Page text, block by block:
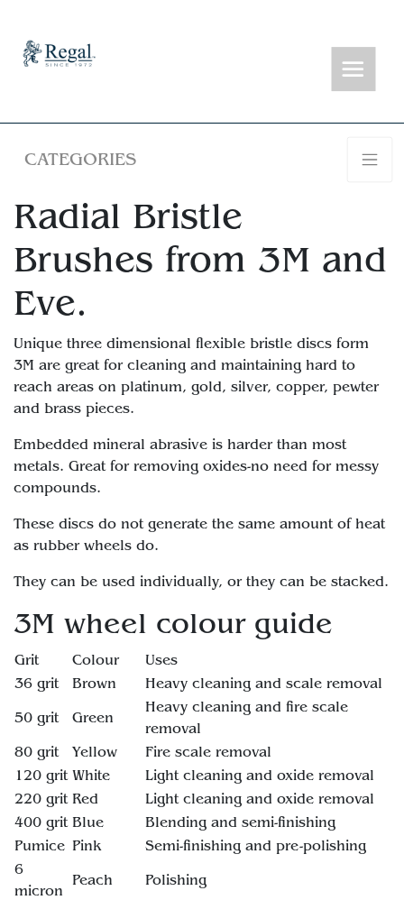
CATEGORIES
Radial Bristle
Brushes from 3M and
Eve.
Unique three dimensional flexible bristle discs form
3M are great for cleaning and maintaining hard to
reach areas on platinum, gold, silver, copper, pewter
and brass pieces.
Embedded mineral abrasive is harder than most
metals. Great for removing oxides-no need for messy
compounds.
These discs do not generate the same amount of heat
as rubber wheels do.
They can be used individually, or they can be stacked.
3M wheel colour guide
Grit Colour
Uses
36 grit
Brown Heavy cleaning and scale removal
50 grit Green
Heavy cleaning and fire scale
removal
80 grit
Yellow
Fire scale removal
120 grit White
Light cleaning and oxide removal
220 grit Red
Light cleaning and oxide removal
400 grit Blue
Blending and semi-finishing
Pumice Pink
Semi-finishing and pre-polishing
6
micron
Peach Polishing